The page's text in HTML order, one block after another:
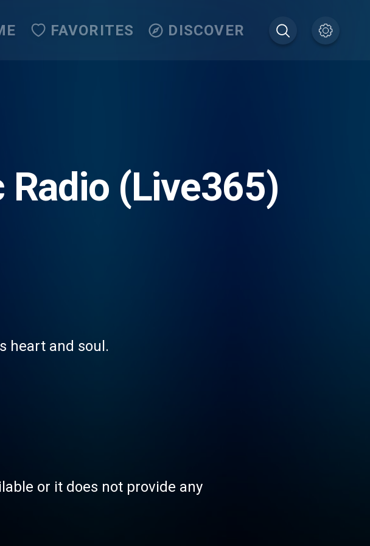
FAVORITES DISCOVER
(Live365)
heart and soul.
or it does not provide any